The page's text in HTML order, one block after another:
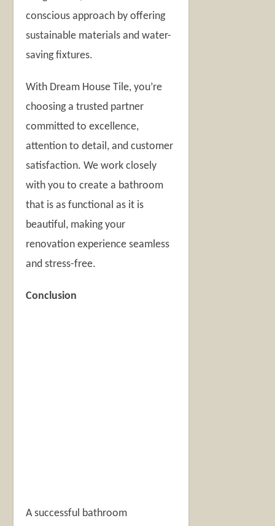
conscious approach by offering
sustainable materials and water-
saving fixtures.
With Dream House Tile, you’re
choosing a trusted partner
committed to excellence,
attention to detail, and customer
satisfaction. We work closely
with you to create a bathroom
that is as functional as it is
beautiful, making your
renovation experience seamless
and stress-free.
Conclusion
A successful bathroom